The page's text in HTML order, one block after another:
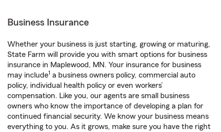
Business Insurance
Whether your business is just starting, growing or maturing,
State Farm will provide you with smart options for business
insurance in Maplewood, MN. Your insurance for business
may include1 a business owners policy, commercial auto
policy, individual health policy or even workers’
compensation. Like you, our agents are small business
owners who know the importance of developing a plan for
continued financial security. We know your business means
everything to you. As it grows, make sure you have the right